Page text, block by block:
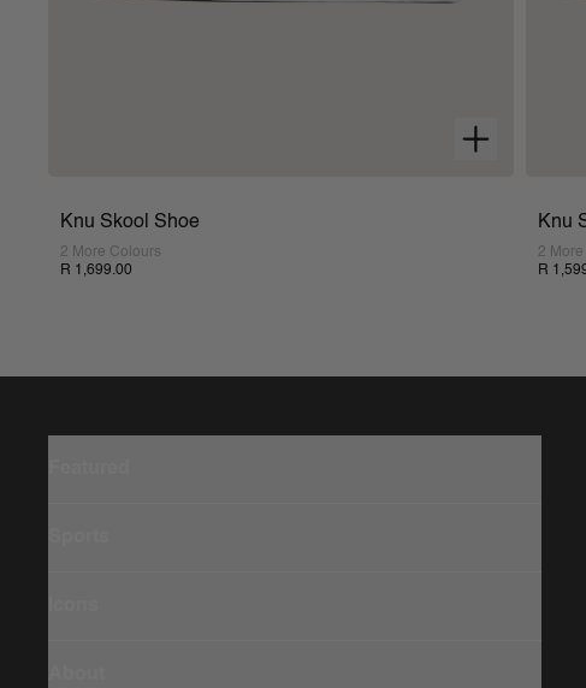
Knu Skool Shoe
2 More Colours
R 1,699.00
Knu
2
R